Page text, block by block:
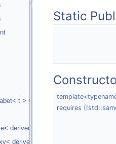
t >
derived_type, size, char_t >
derived_type, alphabet_type >
Static
requires